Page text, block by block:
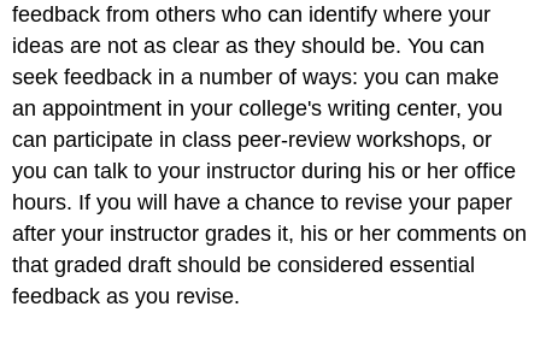
feedback from others who can identify where your
ideas are not as clear as they should be. You can
seek feedback in a number of ways: you can make
an appointment in your college's writing center, you
can participate in class peer-review workshops, or
you can talk to your instructor during his or her office
hours. If you will have a chance to revise your paper
after your instructor grades it, his or her comments on
that graded draft should be considered essential
feedback as you revise.